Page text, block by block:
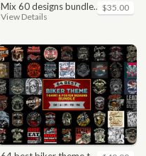
mix 60 designs bundle collections
View Details
$35.00